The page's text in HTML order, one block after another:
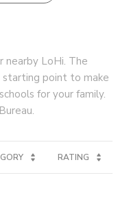
nearby LoHi. The
starting point to make
for your family.
RATING